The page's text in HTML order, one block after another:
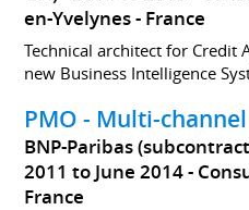
en-Yvelynes
France
Technical architect for Credit
new Business Intelligence
PMO - Multi-
BNP-Paribas
2011 to June 2014
France